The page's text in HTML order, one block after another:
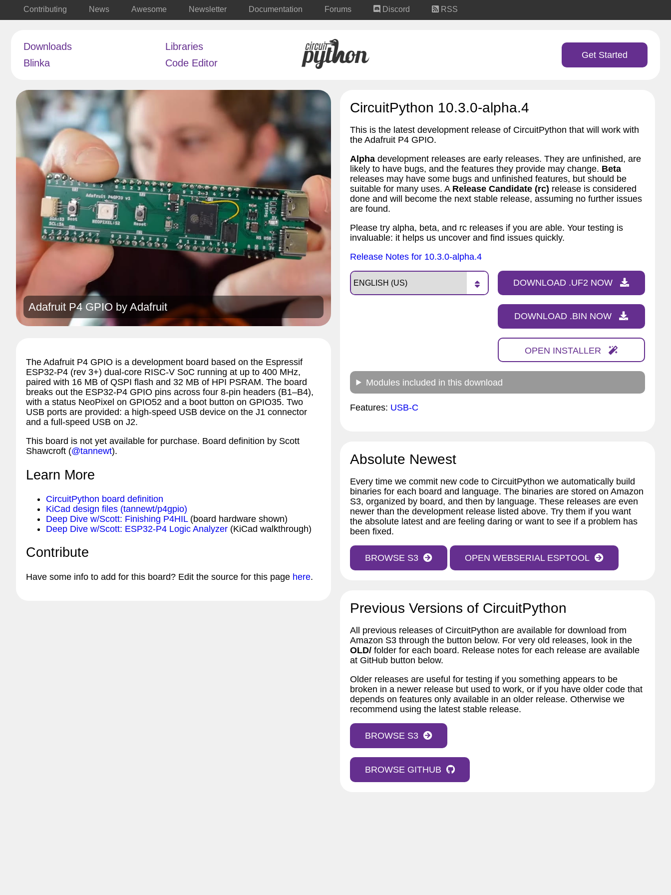
Contributing News Awesome Newsletter Documentation Forums Discord RSS
Downloads
Libraries
Blinka
Code Editor
Get Started
Adafruit P4 GPIO by Adafruit
The Adafruit P4 GPIO is a development board based on the Espressif
ESP32-P4 (rev 3+) dual-core RISC-V SoC running at up to 400 MHz,
paired with 16 MB of QSPI flash and 32 MB of HPI PSRAM. The board
breaks out the ESP32-P4 GPIO pins across four 8-pin headers (B1–B4),
with a status NeoPixel on GPIO52 and a boot button on GPIO35. Two
USB ports are provided: a high-speed USB device on the J1 connector
and a full-speed USB on J2.
This board is not yet available for purchase. Board definition by Scott
Shawcroft (@tannewt).
Learn More
CircuitPython board definition
KiCad design files (tannewt/p4gpio)
Deep Dive w/Scott: Finishing P4HIL(board hardware shown)
Deep Dive w/Scott: ESP32-P4 Logic Analyzer (KiCad walkthrough)
Contribute
Have some info to add for this board? Edit the source for this page here.
CircuitPython 10.3.0-alpha.4
This is the latest development release of CircuitPython that will work with
the Adafruit P4 GPIO.
Alpha development releases are early releases. They are unfinished, are
likely to have bugs, and the features they provide may change. Beta
releases may have some bugs and unfinished features, but should be
suitable for many uses. A Release Candidate (rc) release is considered
done and will become the next stable release, assuming no further issues
are found.
Please try alpha, beta, and rc releases if you are able. Your testing is
invaluable: it helps us uncover and find issues quickly.
Release Notes for 10.3.0-alpha.4
DOWNLOAD .UF2 NOW
DOWNLOAD .BIN NOW
OPEN INSTALLER
Modules included in this download
Features: USB-C
Absolute Newest
Every time we commit new code to CircuitPython we automatically build
binaries for each board and language. The binaries are stored on Amazon
S3, organized by board, and then by language. These releases are even
newer than the development release listed above. Try them if you want
the absolute latest and are feeling daring or want to see if a problem has
been fixed.
BROWSE S3 OPEN WEBSERIAL ESPTOOL
Previous Versions of CircuitPython
All previous releases of CircuitPython are available for download from
Amazon S3 through the button below. For very old releases, look in the
OLD/ folder for each board. Release notes for each release are available
at GitHub button below.
Older releases are useful for testing if you something appears to be
broken in a newer release but used to work, or if you have older code that
depends on features only available in an older release. Otherwise we
recommend using the latest stable release.
BROWSE S3
BROWSE GITHUB